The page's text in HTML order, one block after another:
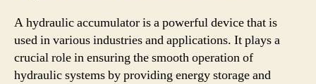
A hydraulic accumulator is a powerful device that is
used in various industries and applications. It plays a
crucial role in ensuring the smooth operation of
hydraulic systems by providing energy storage and